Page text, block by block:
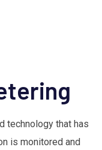
technology that has
is monitored and